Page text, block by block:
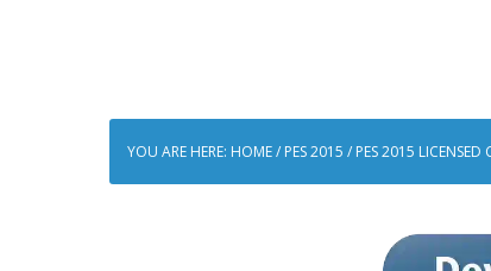
YOU ARE HERE: HOME/ PES 2015 / PES 2015